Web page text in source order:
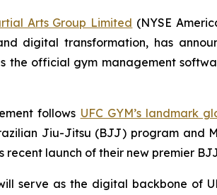
Arts Group Limited (NYSE
digital transformation, has
the official gym management
follows UFC GYM’s landmark
Jiu-Jitsu (BJJ) program and
launch of their new premier
serve as the digital backbone of